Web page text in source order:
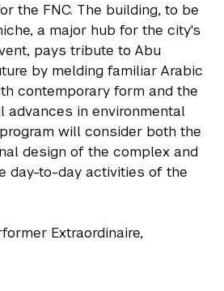
the FNC. The building, to be
a major hub for the city's
pays tribute to Abu
by melding familiar Arabic
contemporary form and the
advances in environmental
will consider both the
design of the complex and
day-to-day activities of the
Extraordinaire,